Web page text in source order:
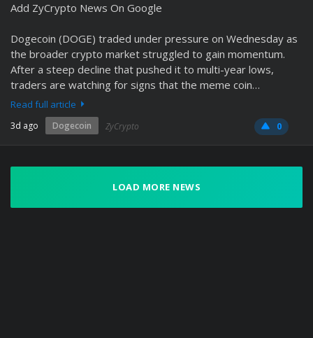
Add ZyCrypto News On Google
Dogecoin (DOGE) traded under pressure on Wednesday as
the broader crypto market struggled to gain momentum.
After a steep decline that pushed it to multi-year lows,
traders are watching for signs that the meme coin…
Read full article
3d ago Dogecoin ZyCrypto 0
LOAD MORE NEWS